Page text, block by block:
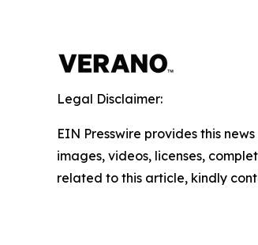
Legal Disclaimer:
EIN Presswire provides this
images, videos, licenses,
related to this article, kindly